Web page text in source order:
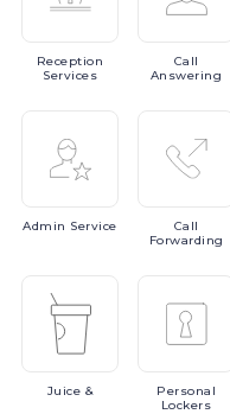
Reception
Services
Call
Answering
Admin Service
Call
Forwarding
Juice &
Personal
Lockers